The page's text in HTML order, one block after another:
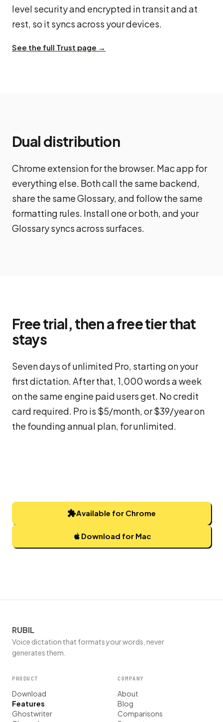
level security and encrypted in transit and at
rest, so it syncs across your devices.
See the full Trust page →
Dual distribution
Chrome extension for the browser. Mac app for
everything else. Both call the same backend,
share the same Glossary, and follow the same
formatting rules. Install one or both, and your
Glossary syncs across surfaces.
Free trial, then a free tier that
stays
Seven days of unlimited Pro, starting on your
first dictation. After that, 1,000 words a week
on the same engine paid users get. No credit
card required. Pro is $5/month, or $39/year on
the founding annual plan, for unlimited.
Available for Chrome
Download for Mac
RUBIL
Voice dictation that formats your words, never
generates them.
PRODUCT
Download
Features
Ghostwriter
COMPANY
About
Blog
Comparisons